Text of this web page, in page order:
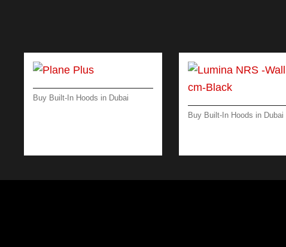
Buy Built-In Hoods in Dubai
Buy Built-In Hoods in Dubai